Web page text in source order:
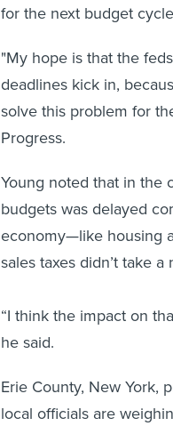
for the next budget
"My hope is that the
deadlines kick in,
solve this problem for
Progress.
Young noted that in the
budgets was delayed
economy—like housing
sales taxes didn’t take
“I think the impact on
he said.
Erie County, New York,
local officials are